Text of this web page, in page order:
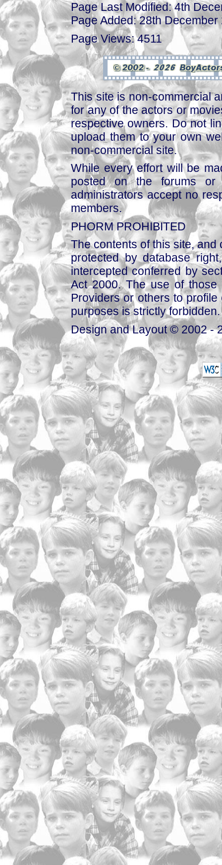
Page Last Modified: 4th
Page Added: 28th December
Page Views: 4511
This site is non-commercial
for any of the actors or
respective owners. Do not
upload them to your own
non-commercial site.
While every effort will be
posted on the forums or
administrators accept no
members.
PHORM PROHIBITED
The contents of this site,
protected by database
intercepted conferred by
Act 2000. The use of those
Providers or others to
purposes is strictly forbidden.
Design and Layout © 2002 -